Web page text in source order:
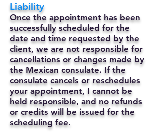
Liability
Once the appointment has been
successfully scheduled for the
date and time requested by the
client, we are not responsible for
cancellations or changes made by
the Mexican consulate. If the
consulate cancels or reschedules
your appointment, I cannot be
held responsible, and no refunds
or credits will be issued for the
scheduling fee.